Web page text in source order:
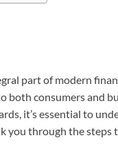
part of modern
both consumers and
it’s essential to
you through the steps